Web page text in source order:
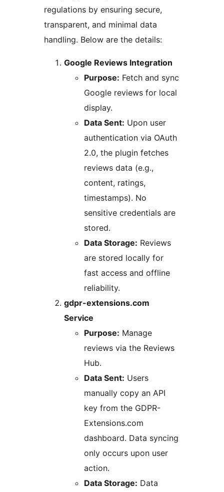
regulations by ensuring secure,
transparent, and minimal data
handling. Below are the details:
Google Reviews Integration
Purpose: Fetch and sync
Google reviews for local
display.
Data Sent: Upon user
authentication via OAuth
2.0, the plugin fetches
reviews data (e.g.,
content, ratings,
timestamps). No
sensitive credentials are
stored.
Data Storage: Reviews
are stored locally for
fast access and offline
reliability.
gdpr-extensions.com
Service
Purpose: Manage
reviews via the Reviews
Hub.
Data Sent: Users
manually copy an API
key from the GDPR-
Extensions.com
dashboard. Data syncing
only occurs upon user
action.
Data Storage: Data